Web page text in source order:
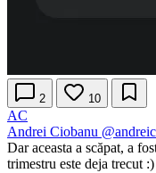
2 10
AC
Andrei Ciobanu
Dar aceasta a scăpat, a
trimestru este deja trecut